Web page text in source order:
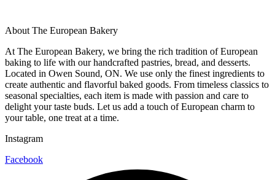
About The European Bakery
At The European Bakery, we bring the rich tradition of European
baking to life with our handcrafted pastries, bread, and desserts.
Located in Owen Sound, ON. We use only the finest ingredients to
create authentic and flavorful baked goods. From timeless classics to
seasonal specialties, each item is made with passion and care to
delight your taste buds. Let us add a touch of European charm to
your table, one treat at a time.
Instagram
Facebook